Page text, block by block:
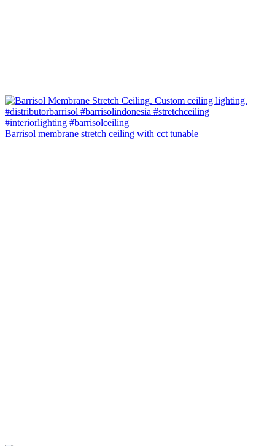
Barrisol membrane stretch ceiling with cct tunable